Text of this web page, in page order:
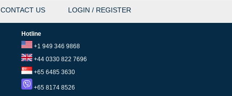
CONTACT US LOGIN / REGISTER
Hotline
+1 949 346 9868
+44 0330 822 7696
+65 6485 3630
+65 8174 8526